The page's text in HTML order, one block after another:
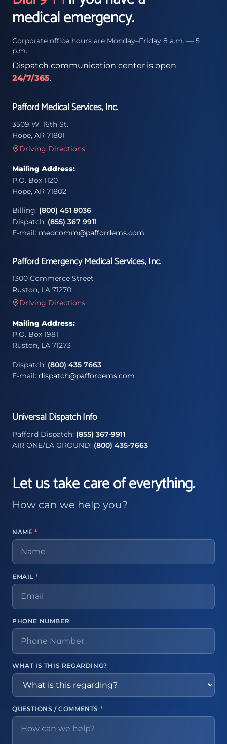
medical emergency.
Corporate office hours are Monday–Friday 8 a.m. — 5
p.m.
Dispatch communication center is open
24/7/365.
Pafford Medical Services, Inc.
3509 W. 16th St.
Hope, AR 71801
Driving Directions
Mailing Address:
P.O. Box 1120
Hope, AR 71802
Billing: (800) 451 8036
Dispatch: (855) 367 9911
E-mail: medcomm@paffordems.com
Pafford Emergency Medical Services, Inc.
1300 Commerce Street
Ruston, LA 71270
Driving Directions
Mailing Address:
P.O. Box 1981
Ruston, LA 71273
Dispatch: (800) 435 7663
E-mail: dispatch@paffordems.com
Universal Dispatch Info
Pafford Dispatch: (855) 367-9911
AIR ONE/LA GROUND: (800) 435-7663
Let us take care of everything.
How can we help you?
NAME *
EMAIL *
PHONE NUMBER
WHAT IS THIS REGARDING?
QUESTIONS / COMMENTS *